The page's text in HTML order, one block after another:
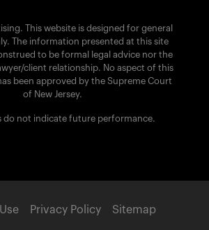
This website is designed for general
The information presented at this site
to be formal legal advice nor the
client relationship. No aspect of this
been approved by the Supreme Court
of New Jersey.
do not indicate future performance.
Privacy Policy Sitemap